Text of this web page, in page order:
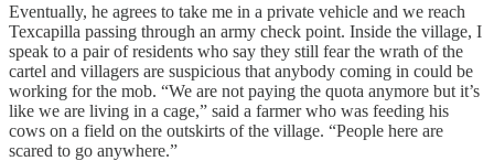
Eventually, he agrees to take me in a private vehicle and we reach
Texcapilla passing through an army check point. Inside the village, I
speak to a pair of residents who say they still fear the wrath of the
cartel and villagers are suspicious that anybody coming in could be
working for the mob. “We are not paying the quota anymore but it’s
like we are living in a cage,” said a farmer who was feeding his
cows on a field on the outskirts of the village. “People here are
scared to go anywhere.”